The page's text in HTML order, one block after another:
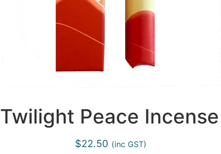
Twilight Peace Incense
$22.50 (inc GST)